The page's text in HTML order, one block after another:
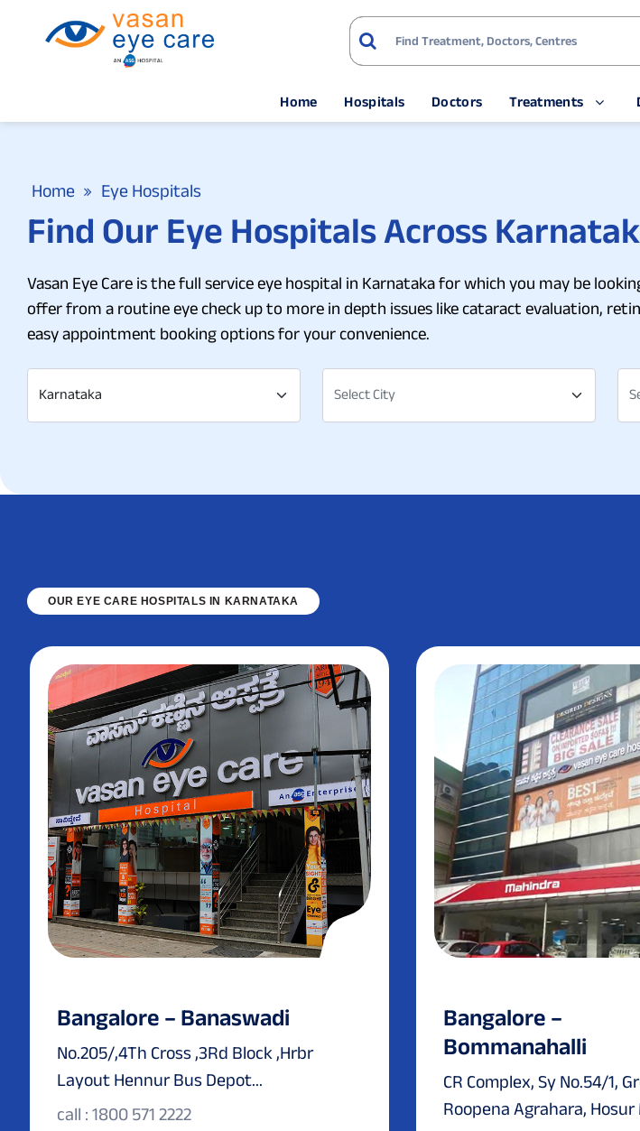
Home Hospitals Doctors Treatments
Home Eye Hospitals
Find Our Eye Hospitals Across
Vasan Eye Care is the full service eye hospital in Karnataka for which you may be
offer from a routine eye check up to more in depth issues like cataract evaluation,
easy appointment booking options for your convenience.
Karnataka Select City
OUR EYE CARE HOSPITALS IN KARNATAKA
Bangalore – Banaswadi
No.205/,4Th Cross ,3Rd Block ,Hrbr
Layout Hennur Bus Depot...
call : 1800 571 2222
Bangalore –
Bommanahalli
CR Complex, Sy No.54/1,
Roopena Agrahara, Hosur